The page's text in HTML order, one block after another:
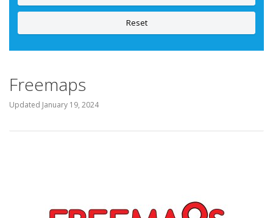
Reset
Freemaps
Updated January 19, 2024